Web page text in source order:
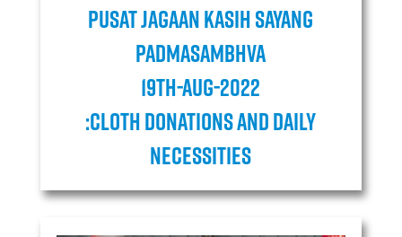
Pusat Jagaan Kasih Sayang
Padmasambhva
19TH-AUG-2022
:cloth donations and daily
necessities